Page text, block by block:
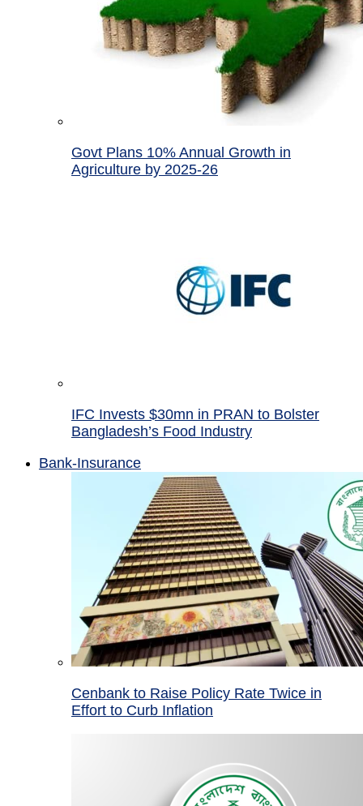
Govt Plans 10% Annual Growth in
Agriculture by 2025-26
IFC Invests $30mn in PRAN to Bolster
Bangladesh’s Food Industry
Bank-Insurance
Cenbank to Raise Policy Rate Twice in
Effort to Curb Inflation